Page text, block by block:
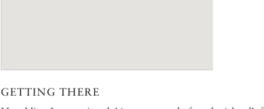
GETTING THERE